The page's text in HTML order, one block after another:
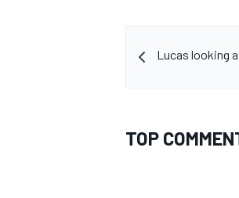
Lucas looking
TOP